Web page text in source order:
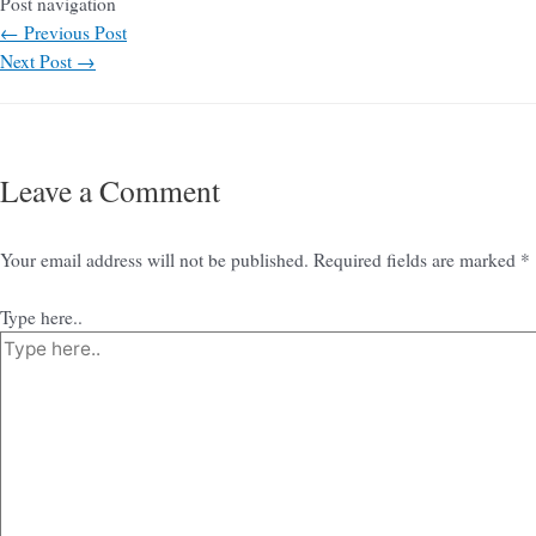
← Previous Post
Next Post →
Leave a Comment
Your email address will not be published. Required fields are marked *
Type here..